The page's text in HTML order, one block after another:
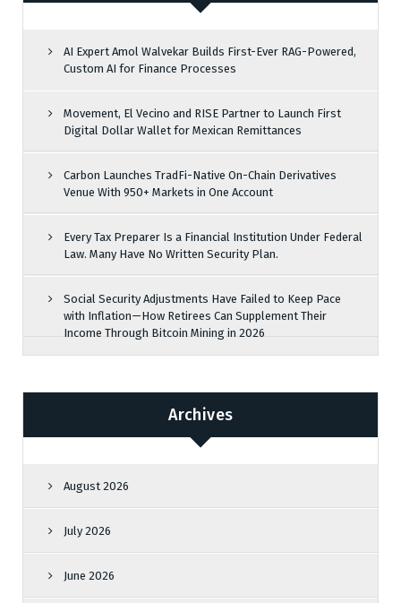
AI Expert Amol Walvekar Builds First-Ever RAG-Powered,
Custom AI for Finance Processes
Movement, El Vecino and RISE Partner to Launch First
Digital Dollar Wallet for Mexican Remittances
Carbon Launches TradFi-Native On-Chain Derivatives
Venue With 950+ Markets in One Account
Every Tax Preparer Is a Financial Institution Under Federal
Law. Many Have No Written Security Plan.
Social Security Adjustments Have Failed to Keep Pace
with Inflation—How Retirees Can Supplement Their
Income Through Bitcoin Mining in 2026
Archives
August 2026
July 2026
June 2026